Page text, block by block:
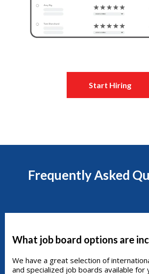
Start Hiring
Frequently Asked
What job board options are
We have a great selection of
and specialized job boards available